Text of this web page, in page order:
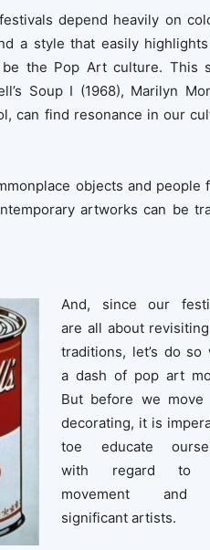
depend heavily on
a style that easily
be the Pop Art culture. This
Soup I (1968), Marilyn
can find resonance in our
objects and people
artworks can be
And, since our
are all about
traditions, let’s do so
a dash of pop art
But before we move
decorating, it is
toe educate
with regard to
movement and
significant artists.